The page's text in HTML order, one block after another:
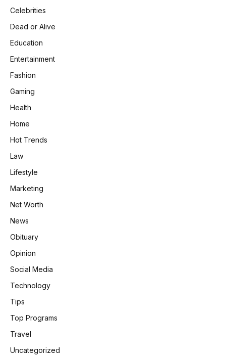
Celebrities
Dead or Alive
Education
Entertainment
Fashion
Gaming
Health
Home
Hot Trends
Law
Lifestyle
Marketing
Net Worth
News
Obituary
Opinion
Social Media
Technology
Tips
Top Programs
Travel
Uncategorized